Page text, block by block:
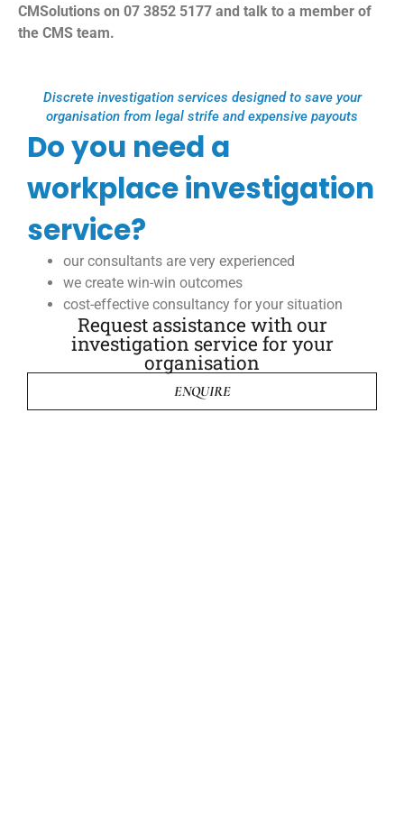
CMSolutions on 07 3852 5177 and talk to a member of
the CMS team.
Discrete investigation services designed to save your
organisation from legal strife and expensive payouts
Do you need a
workplace investigation
service?
our consultants are very experienced
we create win-win outcomes
cost-effective consultancy for your situation
Request assistance with our
investigation service for your
organisation
ENQUIRE